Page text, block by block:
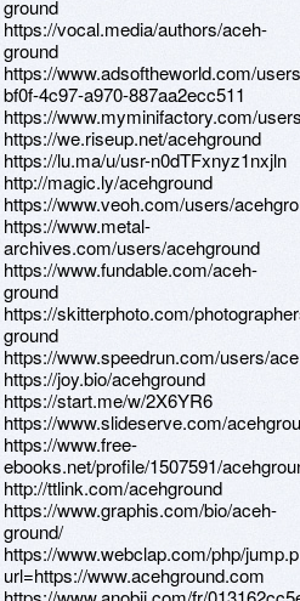
ground
https://vocal.media/authors/aceh-
ground
https://www.adsoftheworld.com/
bf0f-4c97-a970-887aa2ecc511
https://www.myminifactory.com/
https://we.riseup.net/acehground
https://lu.ma/u/usr-n0dTFxnyz1nxjln
http://magic.ly/acehground
https://www.veoh.com/users/
https://www.metal-
archives.com/users/acehground
https://www.fundable.com/aceh-
ground
https://skitterphoto.com/
ground
https://www.speedrun.com/users/
https://joy.bio/acehground
https://start.me/w/2X6YR6
https://www.slideserve.com/
https://www.free-
ebooks.net/profile/1507591/
http://ttlink.com/acehground
https://www.graphis.com/bio/aceh-
ground/
https://www.webclap.com/php/
url=https://www.acehground.com